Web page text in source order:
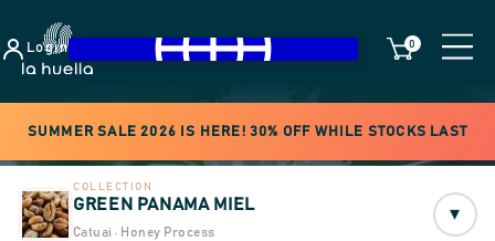
Login 0
SUMMER SALE 2026 IS HERE! 30% OFF WHILE STOCKS LAST
COLLECTION
GREEN PANAMA MIEL
Catuai · Honey Process
▾